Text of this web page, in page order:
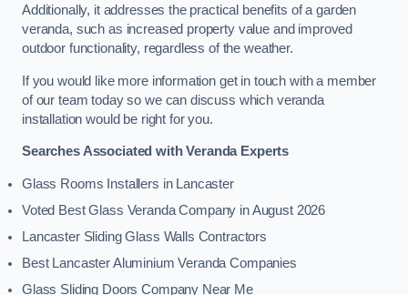
Additionally, it addresses the practical benefits of a garden
veranda, such as increased property value and improved
outdoor functionality, regardless of the weather.
If you would like more information get in touch with a member
of our team today so we can discuss which veranda
installation would be right for you.
Searches Associated with Veranda Experts
Glass Rooms Installers in Lancaster
Voted Best Glass Veranda Company in August 2026
Lancaster Sliding Glass Walls Contractors
Best Lancaster Aluminium Veranda Companies
Glass Sliding Doors Company Near Me